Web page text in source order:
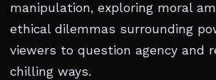
manipulation, exploring moral
ethical dilemmas surrounding
viewers to question agency and
chilling ways.